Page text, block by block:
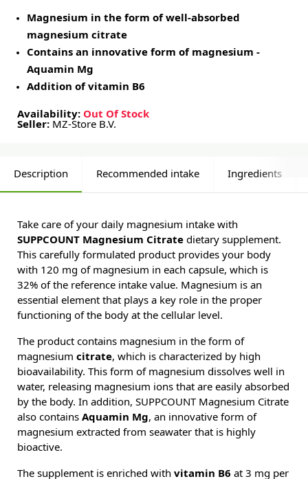
Magnesium in the form of well-absorbed
magnesium citrate
Contains an innovative form of magnesium -
Aquamin Mg
Addition of vitamin B6
Availability: Out Of Stock
Seller: MZ-Store B.V.
Description Recommended intake Ingredients
Take care of your daily magnesium intake with
SUPPCOUNT Magnesium Citrate dietary supplement.
This carefully formulated product provides your body
with 120 mg of magnesium in each capsule, which is
32% of the reference intake value. Magnesium is an
essential element that plays a key role in the proper
functioning of the body at the cellular level.
The product contains magnesium in the form of
magnesium citrate, which is characterized by high
bioavailability. This form of magnesium dissolves well in
water, releasing magnesium ions that are easily absorbed
by the body. In addition, SUPPCOUNT Magnesium Citrate
also contains Aquamin Mg, an innovative form of
magnesium extracted from seawater that is highly
bioactive.
The supplement is enriched with vitamin B6 at 3 mg per